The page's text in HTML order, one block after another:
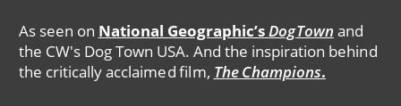
As seen on National Geographic’sDogTown and
the CW's Dog Town USA. And the inspiration behind
the critically acclaimed film, The Champions.